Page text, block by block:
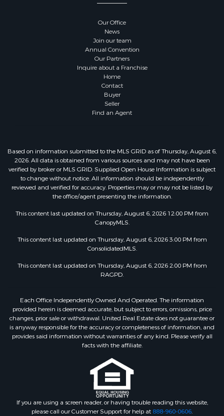
Our Office
News
Join our team
Annual Convention
Our Partners
Inquire about a Franchise
Home
Contact
Buyer
Seller
Find an Agent
Based on information submitted to the MLS GRID as of Thursday, August 6,
2026. All data is obtained from various sources and may not have been
verified by broker or MLS GRID. Supplied Open House Information is subject
to change without notice. All information should be independently
reviewed and verified for accuracy. Properties may or may not be listed by
the office/agent presenting the information.
This content last updated on Thursday, August 6, 2026 12:00 PM from
CanopyMLS.
This content last updated on Thursday, August 6, 2026 3:00 PM from
ConsolidatedMLS.
This content last updated on Thursday, August 6, 2026 2:00 PM from
RAGPD.
Each Office Independently Owned And Operated. The information
provided herein is deemed accurate, but subject to errors, omissions, price
changes, prior sale or withdrawal. United Real Estate does not guarantee or
is anyway responsible for the accuracy or completeness of information, and
provides said information without warranties of any kind. Please verify all
facts with the affiliate.
If you are using a screen reader, or having trouble reading this website,
please call our Customer Support for help at 888-960-0606.